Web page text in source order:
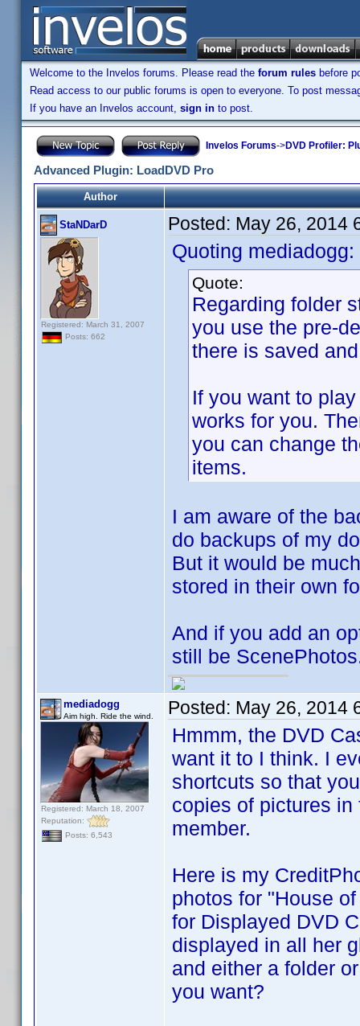
Welcome to the Invelos forums. Please read the forum rules before
Read access to our public forums is open to everyone. To post
If you have an Invelos account, sign in to post.
Invelos Forums->DVD Profiler:
Advanced Plugin: LoadDVD Pro
Author
StaNDarD
Registered: March 31, 2007
Posts: 662
Posted: May 26, 2014
Quoting mediadogg:
Quote:
Regarding folder
you use the pre-
there is saved
If you want to
works for you.
you can change
items.
I am aware of the
do backups of my
But it would be
stored in their own
And if you add an
still be
mediadogg
Aim high. Ride the wind.
Registered: March 18, 2007
Reputation:
Posts: 6,543
Posted: May 26, 2014
Hmmm, the DVD
want it to I think. I
shortcuts so that
copies of pictures
member.
Here is my
photos for "House
for Displayed DVD
displayed in all her
and either a folder
you want?